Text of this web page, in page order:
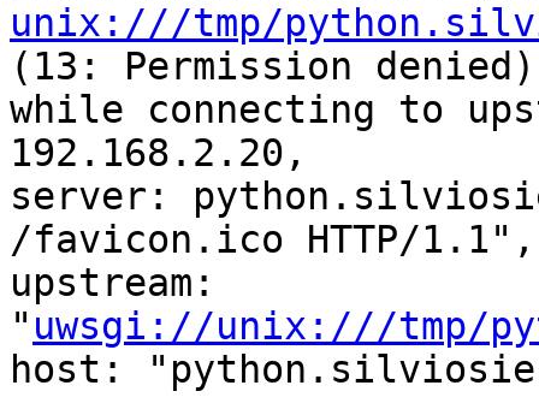
unix:///tmp/
(13: Permission
while connecting to
192.168.2.20,
server:
/favicon.ico HTTP/
upstream:
" uwsgi://unix:///tmp/
host: